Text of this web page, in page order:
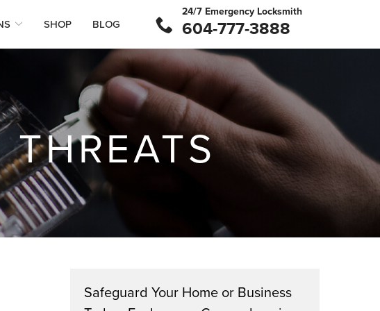
SHOP BLOG
24/7 Emergency Locksmith
604-777-3888
Safeguard Your Home or Business